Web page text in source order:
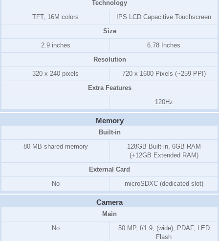
Technology
TFT, 16M colors
IPS LCD Capacitive Touchscreen
Size
2.9 inches
6.78 Inches
Resolution
320 x 240 pixels
720 x 1600 Pixels (~259 PPI)
Extra Features
120Hz
Memory
Built-in
80 MB shared memory
128GB Built-in, 6GB RAM
(+12GB Extended RAM)
External Card
No
microSDXC (dedicated slot)
Camera
Main
No
50 MP, f/1.9, (wide), PDAF, LED
Flash